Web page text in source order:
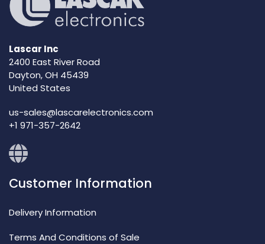
Lascar Inc
2400 East River Road
Dayton, OH 45439
United States
us-sales@lascarelectronics.com
+1 971-357-2642
Customer Information
Delivery Information
Terms And Conditions of Sale